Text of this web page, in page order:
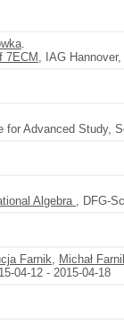
.
7ECM , IAG
for Advanced Study,
Algebra , DFG-
Farnik, Michał
04-12 - 2015-04-18